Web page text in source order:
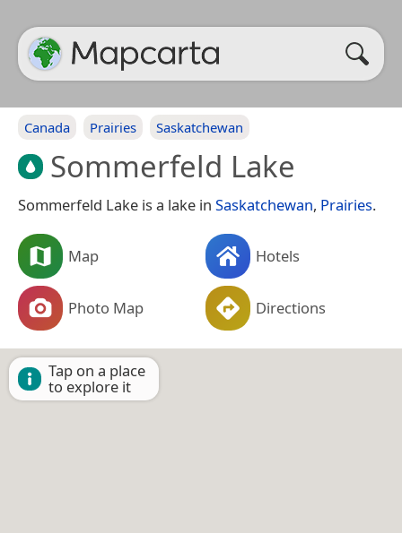
Canada Prairies Saskatchewan
Sommerfeld Lake
Sommerfeld Lake is a lake in Saskatchewan, Prairies.
Map Hotels
Photo Map Directions
Tap on a place
to explore it